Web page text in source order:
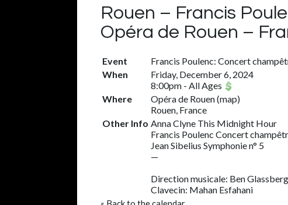
Rouen – Francis
Opéra de Rouen –
Event
Francis Poulenc: Concert
When
Friday, December 6, 2024
8:00pm - All Ages
Where
Opéra de Rouen(map)
Rouen, France
Other Info Anna Clyne This Midnight Hour
Francis Poulenc Concert
Jean Sibelius Symphonie n° 5
—
Direction musicale: Ben Glassberg
Clavecin: Mahan Esfahani